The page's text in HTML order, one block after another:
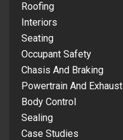
Roofing
Interiors
Seating
Occupant Safety
Chasis And Braking
Powertrain And Exhaust
Body Control
Sealing
Case Studies